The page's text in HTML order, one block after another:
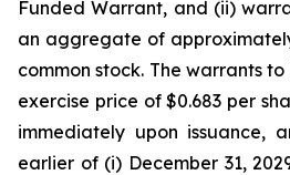
Funded Warrant, and (ii)
an aggregate of
common stock. The warrants
exercise price of $0.683 per
immediately upon issuance,
earlier of (i) December 31,